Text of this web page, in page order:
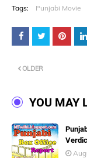
Tags: Punjabi Movie
OLDER
YOU MAY